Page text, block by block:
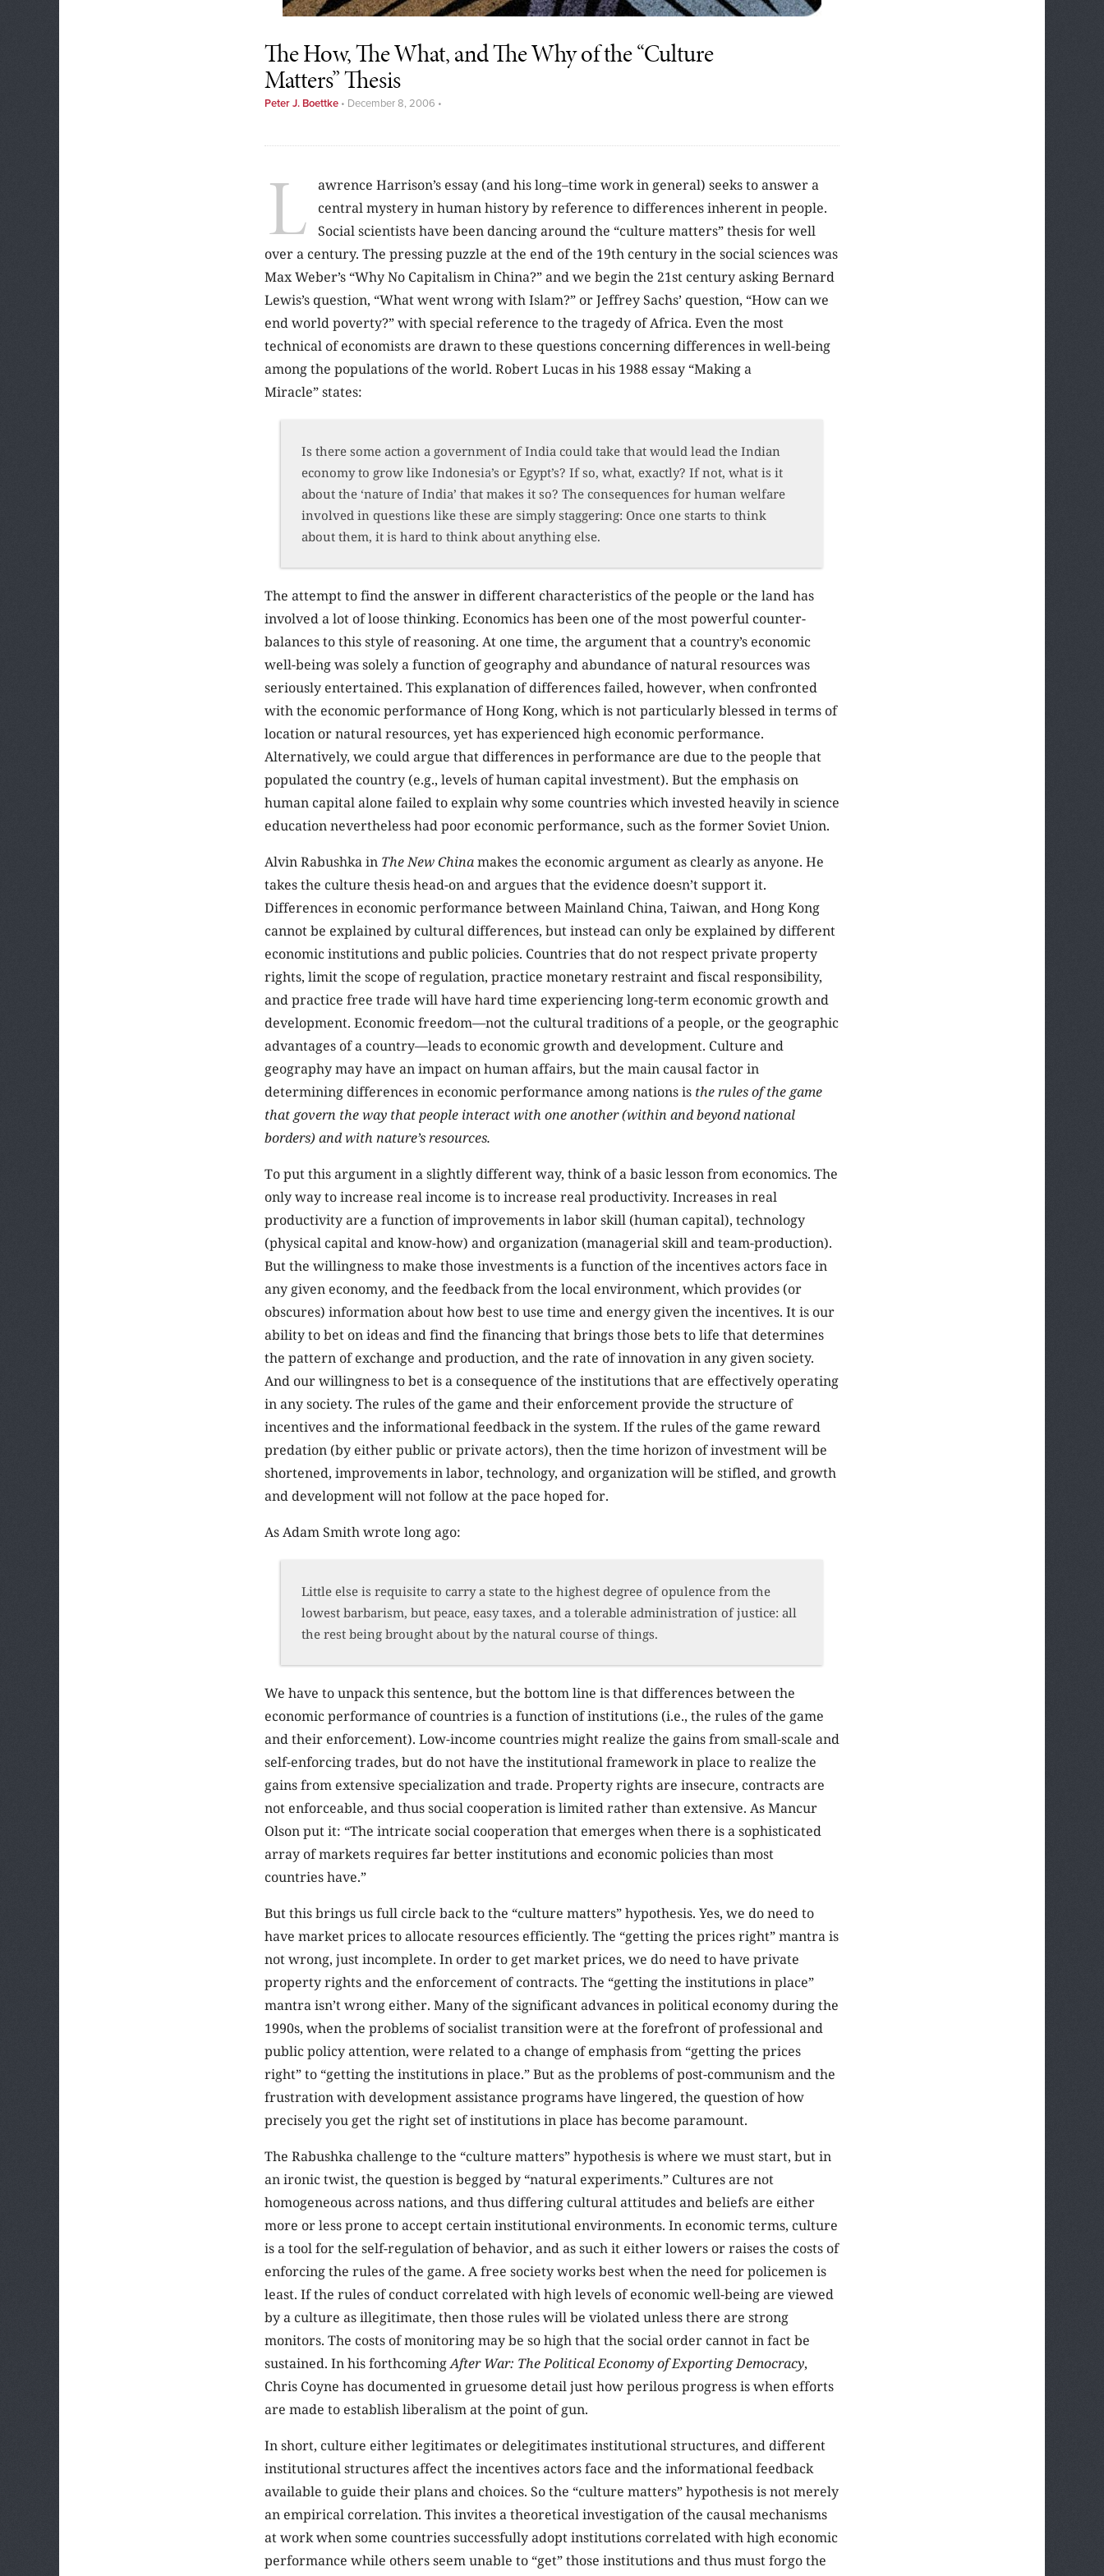
The How, The What, and The Why of the “Culture
Matters” Thesis
Peter J. Boettke • December 8, 2006 •
L
awrence Harrison’s essay (and his long–time work in general) seeks to answer a
central mystery in human history by reference to differences inherent in people.
Social scientists have been dancing around the “culture matters” thesis for well
over a century. The pressing puzzle at the end of the 19th century in the social sciences was
Max Weber’s “Why No Capitalism in China?” and we begin the 21st century asking Bernard
Lewis’s question, “What went wrong with Islam?” or Jeffrey Sachs’ question, “How can we
end world poverty?” with special reference to the tragedy of Africa. Even the most
technical of economists are drawn to these questions concerning differences in well-being
among the populations of the world. Robert Lucas in his 1988 essay “Making a
Miracle” states:
Is there some action a government of India could take that would lead the Indian
economy to grow like Indonesia’s or Egypt’s? If so, what, exactly? If not, what is it
about the ‘nature of India’ that makes it so? The consequences for human welfare
involved in questions like these are simply staggering: Once one starts to think
about them, it is hard to think about anything else.
The attempt to find the answer in different characteristics of the people or the land has
involved a lot of loose thinking. Economics has been one of the most powerful counter-
balances to this style of reasoning. At one time, the argument that a country’s economic
well-being was solely a function of geography and abundance of natural resources was
seriously entertained. This explanation of differences failed, however, when confronted
with the economic performance of Hong Kong, which is not particularly blessed in terms of
location or natural resources, yet has experienced high economic performance.
Alternatively, we could argue that differences in performance are due to the people that
populated the country (e.g., levels of human capital investment). But the emphasis on
human capital alone failed to explain why some countries which invested heavily in science
education nevertheless had poor economic performance, such as the former Soviet Union.
Alvin Rabushka in The New Chinamakes the economic argument as clearly as anyone. He
takes the culture thesis head-on and argues that the evidence doesn’t support it.
Differences in economic performance between Mainland China, Taiwan, and Hong Kong
cannot be explained by cultural differences, but instead can only be explained by different
economic institutions and public policies. Countries that do not respect private property
rights, limit the scope of regulation, practice monetary restraint and fiscal responsibility,
and practice free trade will have hard time experiencing long-term economic growth and
development. Economic freedom—not the cultural traditions of a people, or the geographic
advantages of a country—leads to economic growth and development. Culture and
geography may have an impact on human affairs, but the main causal factor in
determining differences in economic performance among nations is the rules of the game
that govern the way that people interact with one another (within and beyond national
borders) and with nature’s resources.
To put this argument in a slightly different way, think of a basic lesson from economics. The
only way to increase real income is to increase real productivity. Increases in real
productivity are a function of improvements in labor skill (human capital), technology
(physical capital and know-how) and organization (managerial skill and team-production).
But the willingness to make those investments is a function of the incentives actors face in
any given economy, and the feedback from the local environment, which provides (or
obscures) information about how best to use time and energy given the incentives. It is our
ability to bet on ideas and find the financing that brings those bets to life that determines
the pattern of exchange and production, and the rate of innovation in any given society.
And our willingness to bet is a consequence of the institutions that are effectively operating
in any society. The rules of the game and their enforcement provide the structure of
incentives and the informational feedback in the system. If the rules of the game reward
predation (by either public or private actors), then the time horizon of investment will be
shortened, improvements in labor, technology, and organization will be stifled, and growth
and development will not follow at the pace hoped for.
As Adam Smith wrote long ago:
Little else is requisite to carry a state to the highest degree of opulence from the
lowest barbarism, but peace, easy taxes, and a tolerable administration of justice: all
the rest being brought about by the natural course of things.
We have to unpack this sentence, but the bottom line is that differences between the
economic performance of countries is a function of institutions (i.e., the rules of the game
and their enforcement). Low-income countries might realize the gains from small-scale and
self-enforcing trades, but do not have the institutional framework in place to realize the
gains from extensive specialization and trade. Property rights are insecure, contracts are
not enforceable, and thus social cooperation is limited rather than extensive. As Mancur
Olson put it: “The intricate social cooperation that emerges when there is a sophisticated
array of markets requires far better institutions and economic policies than most
countries have.”
But this brings us full circle back to the “culture matters” hypothesis. Yes, we do need to
have market prices to allocate resources efficiently. The “getting the prices right” mantra is
not wrong, just incomplete. In order to get market prices, we do need to have private
property rights and the enforcement of contracts. The “getting the institutions in place”
mantra isn’t wrong either. Many of the significant advances in political economy during the
1990s, when the problems of socialist transition were at the forefront of professional and
public policy attention, were related to a change of emphasis from “getting the prices
right” to “getting the institutions in place.” But as the problems of post-communism and the
frustration with development assistance programs have lingered, the question of how
precisely you get the right set of institutions in place has become paramount.
The Rabushka challenge to the “culture matters” hypothesis is where we must start, but in
an ironic twist, the question is begged by “natural experiments.” Cultures are not
homogeneous across nations, and thus differing cultural attitudes and beliefs are either
more or less prone to accept certain institutional environments. In economic terms, culture
is a tool for the self-regulation of behavior, and as such it either lowers or raises the costs of
enforcing the rules of the game. A free society works best when the need for policemen is
least. If the rules of conduct correlated with high levels of economic well-being are viewed
by a culture as illegitimate, then those rules will be violated unless there are strong
monitors. The costs of monitoring may be so high that the social order cannot in fact be
sustained. In his forthcomingAfter War: The Political Economy of Exporting Democracy,
Chris Coyne has documented in gruesome detail just how perilous progress is when efforts
are made to establish liberalism at the point of gun.
In short, culture either legitimates or delegitimates institutional structures, and different
institutional structures affect the incentives actors face and the informational feedback
available to guide their plans and choices. So the “culture matters” hypothesis is not merely
an empirical correlation. This invites a theoretical investigation of the causal mechanisms
at work when some countries successfully adopt institutions correlated with high economic
performance while others seem unable to “get” those institutions and thus must forgo the